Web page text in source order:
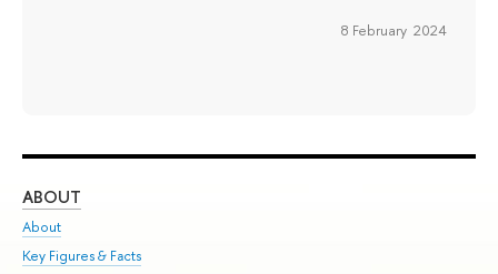
8 February 2024
ABOUT
About
Key Figures & Facts